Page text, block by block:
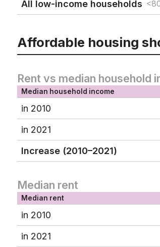
All low-income households
Affordable housing
Rent vs median household
Median household income
in 2010
in 2021
Increase (2010–2021)
Median rent
Median rent
in 2010
in 2021